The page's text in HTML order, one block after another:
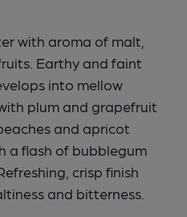
with aroma of malt,
Earthy and faint
into mellow
plum and grapefruit
and apricot
a flash of bubblegum
crisp finish
and bitterness.